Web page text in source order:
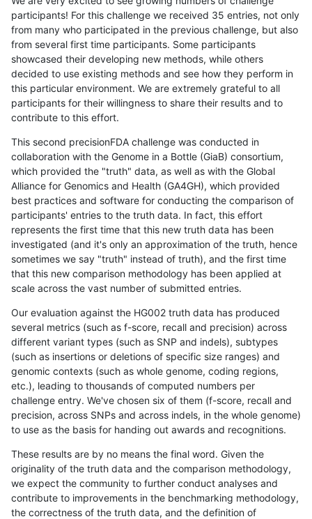
participants! For this challenge we received 35 entries, not only
from many who participated in the previous challenge, but also
from several first time participants. Some participants
showcased their developing new methods, while others
decided to use existing methods and see how they perform in
this particular environment. We are extremely grateful to all
participants for their willingness to share their results and to
contribute to this effort.
This second precisionFDA challenge was conducted in
collaboration with the Genome in a Bottle (GiaB) consortium,
which provided the "truth" data, as well as with the Global
Alliance for Genomics and Health (GA4GH), which provided
best practices and software for conducting the comparison of
participants' entries to the truth data. In fact, this effort
represents the first time that this new truth data has been
investigated (and it's only an approximation of the truth, hence
sometimes we say "truth" instead of truth), and the first time
that this new comparison methodology has been applied at
scale across the vast number of submitted entries.
Our evaluation against the HG002 truth data has produced
several metrics (such as f-score, recall and precision) across
different variant types (such as SNP and indels), subtypes
(such as insertions or deletions of specific size ranges) and
genomic contexts (such as whole genome, coding regions,
etc.), leading to thousands of computed numbers per
challenge entry. We've chosen six of them (f-score, recall and
precision, across SNPs and across indels, in the whole genome)
to use as the basis for handing out awards and recognitions.
These results are by no means the final word. Given the
originality of the truth data and the comparison methodology,
we expect the community to further conduct analyses and
contribute to improvements in the benchmarking methodology,
the correctness of the truth data, and the definition of